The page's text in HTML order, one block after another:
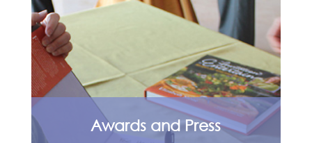
Awards and Press